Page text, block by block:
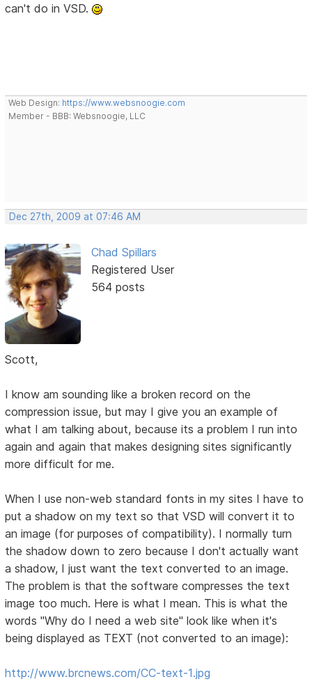
can't do in VSD.
Web Design: https://www.websnoogie.com
Member - BBB: Websnoogie, LLC
Dec 27th, 2009 at 07:46 AM
Chad Spillars
Registered User
564 posts
Scott,
I know am sounding like a broken record on the
compression issue, but may I give you an example of
what I am talking about, because its a problem I run into
again and again that makes designing sites significantly
more difficult for me.
When I use non-web standard fonts in my sites I have to
put a shadow on my text so that VSD will convert it to
an image (for purposes of compatibility). I normally turn
the shadow down to zero because I don't actually want
a shadow, I just want the text converted to an image.
The problem is that the software compresses the text
image too much. Here is what I mean. This is what the
words "Why do I need a web site" look like when it's
being displayed as TEXT (not converted to an image):
http://www.brcnews.com/CC-text-1.jpg